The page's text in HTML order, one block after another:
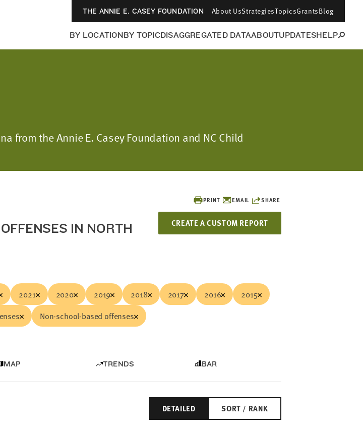
THE ANNIE E. CASEY FOUNDATION About UsStrategiesTopicsGrantsBlog
BY LOCATIONBY TOPICDISAGGREGATED DATAABOUTUPDATESHELP
from the Annie E. Casey Foundation and NC Child
PRINT EMAIL SHARE
CREATE A CUSTOM REPORT
IN NORTH
2021 2020 2019 2018 2017 2016
2015
Non-school-based offenses
MAP TRENDS BAR
DETAILED SORT / RANK